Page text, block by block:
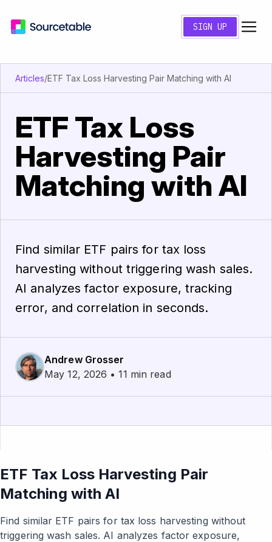
SIGN UP
Articles/ETF Tax Loss Harvesting Pair Matching with AI
ETF Tax Loss
Harvesting Pair
Matching with AI
Find similar ETF pairs for tax loss
harvesting without triggering wash sales.
AI analyzes factor exposure, tracking
error, and correlation in seconds.
Andrew Grosser
May 12, 2026 • 11 min read
ETF Tax Loss Harvesting Pair
Matching with AI
Find similar ETF pairs for tax loss harvesting without
triggering wash sales. AI analyzes factor exposure,